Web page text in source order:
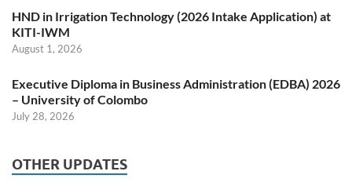
HND in Irrigation Technology (2026 Intake Application) at
KITI-IWM
August 1, 2026
Executive Diploma in Business Administration (EDBA) 2026
– University of Colombo
July 28, 2026
OTHER UPDATES